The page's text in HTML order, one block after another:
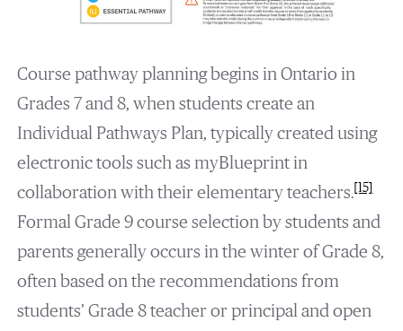
Course pathway planning begins in Ontario in
Grades 7 and 8, when students create an
Individual Pathways Plan, typically created using
electronic tools such as myBlueprint in
collaboration with their elementary teachers.[15]
Formal Grade 9 course selection by students and
parents generally occurs in the winter of Grade 8,
often based on the recommendations from
students’ Grade 8 teacher or principal and open